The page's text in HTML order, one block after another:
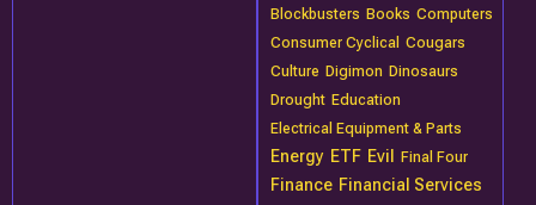
Blockbusters Books Computers
Consumer Cyclical
Cougars
Culture Digimon Dinosaurs
Drought Education
Electrical Equipment & Parts
Energy ETF Evil Final Four
Finance Financial Services